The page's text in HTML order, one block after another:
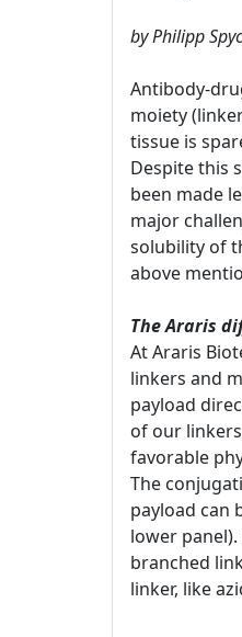
by Philipp
Antibody-
moiety
tissue is
Despite this
been made
major
solubility of
above
The Araris
At Araris
linkers and
payload
of our
favorable
The
payload can
lower
branched
linker, like